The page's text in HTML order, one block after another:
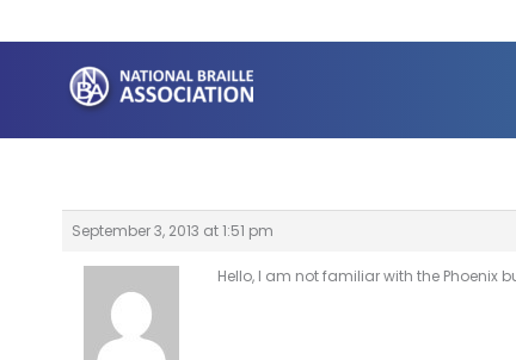
to
content
September 3, 2013 at 1:51 pm
Hello, I am not familiar with the Phoenix